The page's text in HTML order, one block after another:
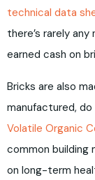
technical data
there’s rarely
earned cash on
Bricks are also
manufactured,
Volatile Organic
common building
on long-term